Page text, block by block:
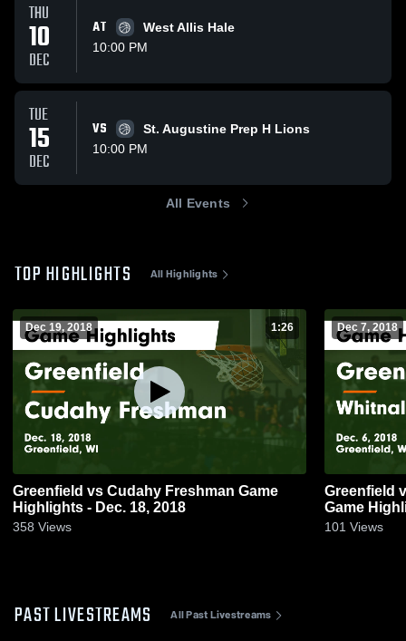
THU
10
DEC
AT
West Allis Hale
10:00 PM
TUE
15
DEC
VS
St. Augustine Prep H Lions
10:00 PM
All Events
TOP HIGHLIGHTS All Highlights
Dec 19, 2018 1:26
Greenfield vs Cudahy Freshman Game
Highlights - Dec. 18, 2018
358 Views
Dec 7, 2018
Greenfield vs Whitnall HS - Freshman
Game
101 Views
PAST LIVESTREAMS All Past Livestreams